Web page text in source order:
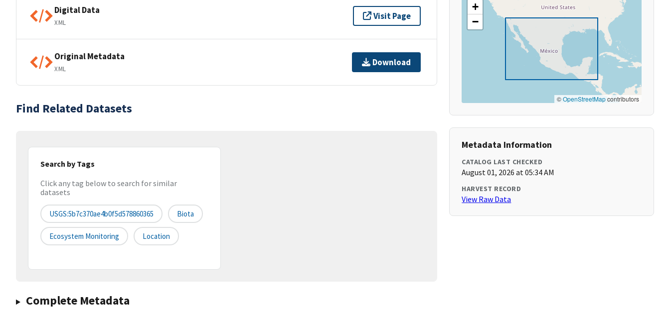
Digital Data
XML
Visit Page
Original Metadata
XML
Download
Find Related Datasets
Search by Tags
Click any tag below to search for similar
datasets
USGS:5b7c370ae4b0f5d578860365 Biota
Ecosystem Monitoring Location
Complete Metadata
+
−
©OpenStreetMapcontributors
Metadata Information
CATALOG LAST CHECKED
August 01, 2026 at 05:34 AM
HARVEST RECORD
View Raw Data